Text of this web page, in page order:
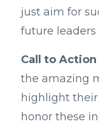
just aim for
future leaders
Call to Action
the amazing
highlight their
honor these